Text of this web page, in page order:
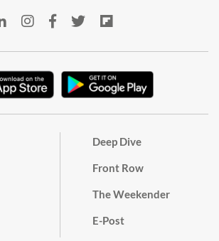
Deep Dive
Front Row
The Weekender
E-Post